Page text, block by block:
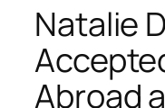
Natalie
Abroad